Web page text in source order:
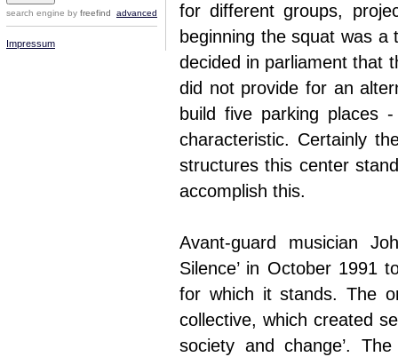
search engine by freefind advanced
Impressum
for different groups,
beginning the squat was
decided in parliament that
did not provide for an
build five parking places
characteristic. Certainly
structures this center
accomplish this.
Avant-guard musician
Silence’ in October 1991
for which it stands. The
collective, which created
society and change’.